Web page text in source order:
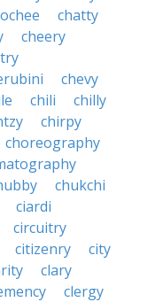
chatty
cheery
chevy
chili
chilly
chirpy
choreography
chukchi
ciardi
circuitry
citizenry
city
clary
clergy